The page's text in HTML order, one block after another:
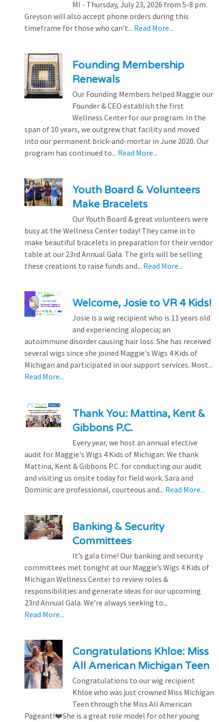
MI - Thursday, July 23, 2026 from 5-8 pm.
Greyson will also accept phone orders during this
timeframe for those who can’t... Read More...
Founding Membership
Renewals
Our Founding Members helped Maggie our
Founder & CEO establish the first
Wellness Center for our program. In the
span of 10 years, we outgrew that facility and moved
into our permanent brick-and-mortar in June 2020. Our
program has continued to... Read More...
Youth Board & Volunteers
Make Bracelets
Our Youth Board & great volunteers were
busy at the Wellness Center today! They came in to
make beautiful bracelets in preparation for their vendor
table at our 23rd Annual Gala. The girls will be selling
these creations to raise funds and... Read More...
Welcome, Josie to VR 4 Kids!
Josie is a wig recipient who is 11 years old
and experiencing alopecia; an
autoimmune disorder causing hair loss. She has received
several wigs since she joined Maggie's Wigs 4 Kids of
Michigan and participated in our support services. Most...
Read More...
Thank You: Mattina, Kent &
Gibbons P.C.
Every year, we host an annual elective
audit for Maggie's Wigs 4 Kids of Michigan. We thank
Mattina, Kent & Gibbons P.C. for conducting our audit
and visiting us onsite today for field work. Sara and
Dominic are professional, courteous and... Read More...
Banking & Security
Committees
It’s gala time! Our banking and security
committees met tonight at our Maggie’s Wigs 4 Kids of
Michigan Wellness Center to review roles &
responsibilities and generate ideas for our upcoming
23rd Annual Gala. We’re always seeking to...
Read More...
Congratulations Khloe: Miss
All American Michigan Teen
Congratulations to our wig recipient
Khloe who was just crowned Miss Michigan
Teen through the Miss All American
Pageant!❤️She is a great role model for other young